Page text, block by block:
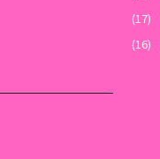
(17)
(16)